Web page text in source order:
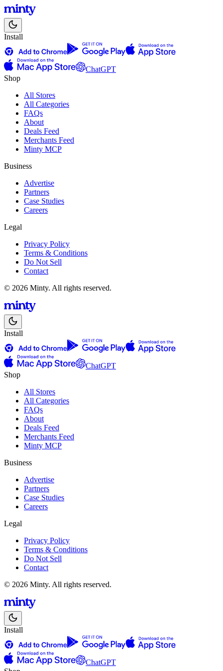
Install
ChatGPT
Shop
All Stores
All Categories
FAQs
About
Deals Feed
Merchants Feed
Minty MCP
Business
Advertise
Partners
Case Studies
Careers
Legal
Privacy Policy
Terms & Conditions
Do Not Sell
Contact
© 2026 Minty. All rights reserved.
Install
ChatGPT
Shop
All Stores
All Categories
FAQs
About
Deals Feed
Merchants Feed
Minty MCP
Business
Advertise
Partners
Case Studies
Careers
Legal
Privacy Policy
Terms & Conditions
Do Not Sell
Contact
© 2026 Minty. All rights reserved.
Install
ChatGPT